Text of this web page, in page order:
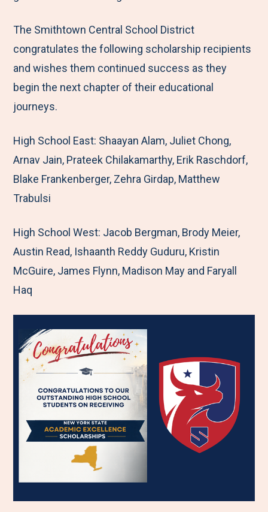
The Smithtown Central School District
congratulates the following scholarship recipients
and wishes them continued success as they
begin the next chapter of their educational
journeys.
High School East: Shaayan Alam, Juliet Chong,
Arnav Jain, Prateek Chilakamarthy, Erik Raschdorf,
Blake Frankenberger, Zehra Girdap, Matthew
Trabulsi
High School West: Jacob Bergman, Brody Meier,
Austin Read, Ishaanth Reddy Guduru, Kristin
McGuire, James Flynn, Madison May and Faryall
Haq